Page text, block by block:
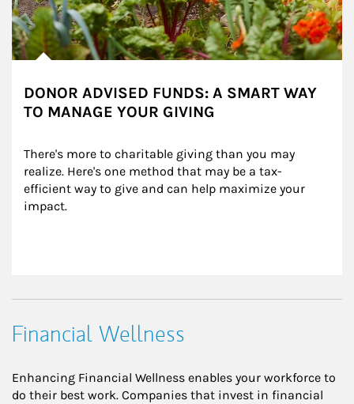
DONOR ADVISED FUNDS: A SMART WAY
TO MANAGE YOUR GIVING
There's more to charitable giving than you may
realize. Here's one method that may be a tax-
efficient way to give and can help maximize your
impact.
Financial Wellness
Enhancing Financial Wellness enables your workforce to
do their best work. Companies that invest in financial